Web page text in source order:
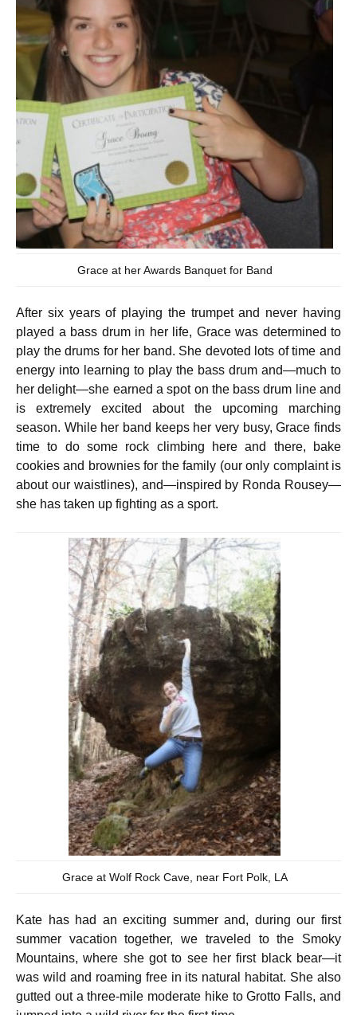
Grace at her Awards Banquet for Band
After six years of playing the trumpet and never having
played a bass drum in her life, Grace was determined to
play the drums for her band. She devoted lots of time and
energy into learning to play the bass drum and—much to
her delight—she earned a spot on the bass drum line and
is extremely excited about the upcoming marching
season. While her band keeps her very busy, Grace finds
time to do some rock climbing here and there,
bake
cookies and brownies for the family (our only complaint is
about our waistlines), and—inspired by Ronda Rousey—
she has taken up fighting as a sport.
Grace at Wolf Rock Cave, near Fort Polk, LA
Kate has had an exciting summer and, during our first
summer vacation together, we traveled to the Smoky
Mountains, where she got to see her first black bear—it
was wild and roaming free in its natural habitat. She also
gutted out a three-mile moderate hike to Grotto Falls, and